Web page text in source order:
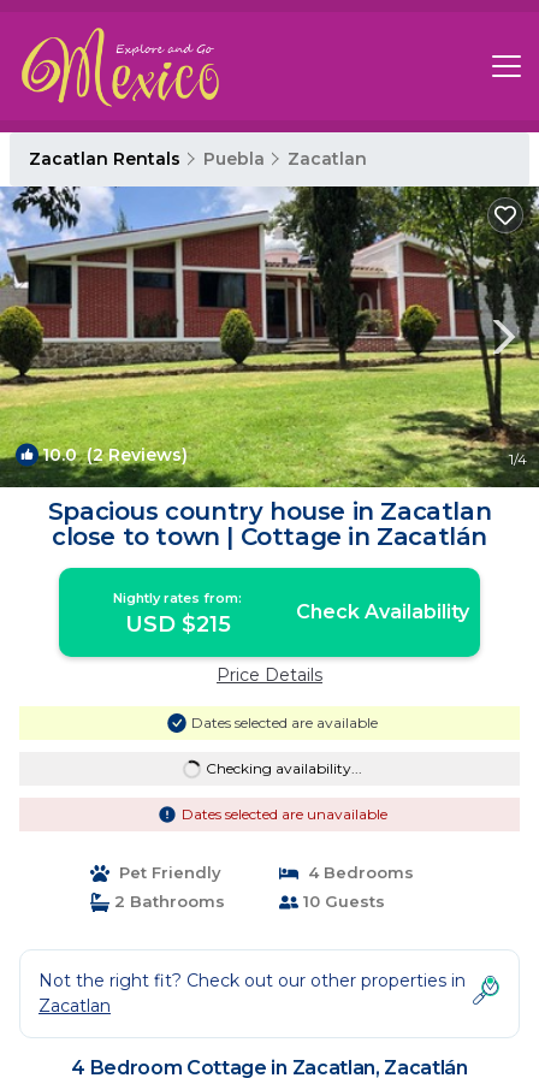
Zacatlan Rentals Puebla Zacatlan
10.0(2 Reviews) 1/4
Spacious country house in Zacatlan
close to town | Cottage in Zacatlán
Nightly rates from:
USD $215 Check Availability
Price Details
Dates selected are available
Checking availability...
Dates selected are unavailable
Pet Friendly
4 Bedrooms
2 Bathrooms
10 Guests
Not the right fit? Check out our other properties in
Zacatlan
4 Bedroom Cottage in Zacatlan, Zacatlán